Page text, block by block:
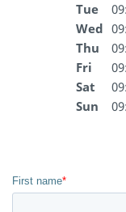
Tue
Wed
Thu
Fri
Sat
Sun